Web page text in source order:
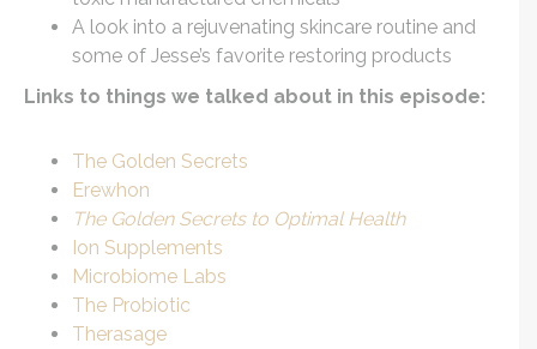
A look into a rejuvenating skincare routine and
some of Jesse’s favorite restoring products
Links to things we talked about in this episode:
The Golden Secrets
Erewhon
The Golden Secrets to Optimal Health
Ion Supplements
Microbiome Labs
The Probiotic
Therasage